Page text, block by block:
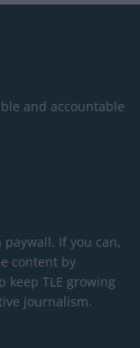
and accountable
If you can,
content by
TLE growing
journalism.